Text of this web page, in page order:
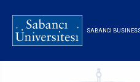
main
SABANCI BUSINESS